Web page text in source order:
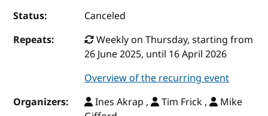
Status:
Canceled
Repeats:
Weekly on Thursday, starting from
26 June 2025, until 16 April 2026
Overview of the recurring event
Organizers:
Ines Akrap , Tim Frick ,
Mike